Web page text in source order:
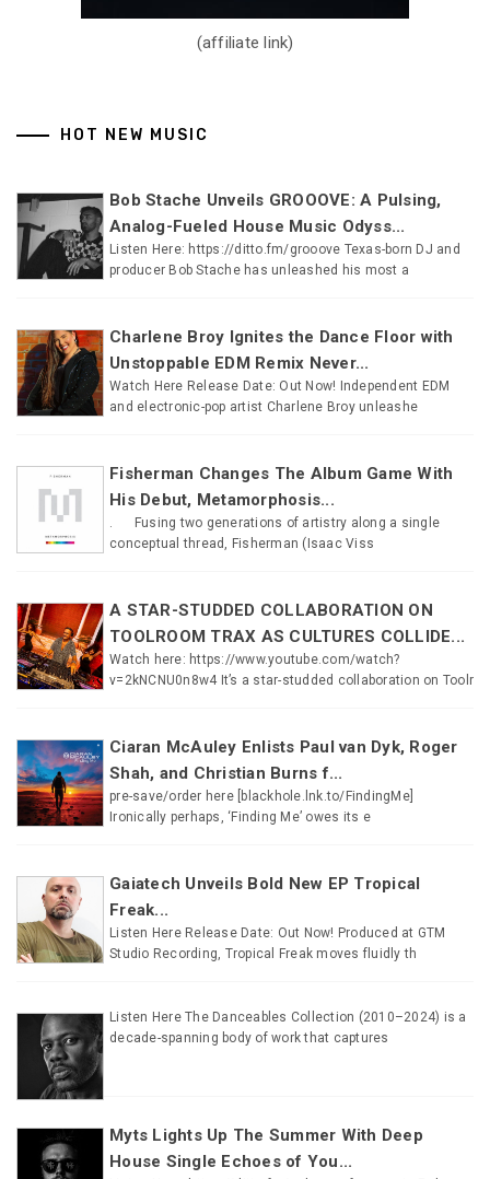
(affiliate link)
HOT NEW MUSIC
Bob Stache Unveils GROOOVE: A Pulsing,
Analog-Fueled House Music Odyss...
Listen Here: https://ditto.fm/grooove Texas-born DJ and
producer Bob Stache has unleashed his most a
Charlene Broy Ignites the Dance Floor with
Unstoppable EDM Remix Never...
Watch Here Release Date: Out Now! Independent EDM
and electronic-pop artist Charlene Broy unleashe
Fisherman Changes The Album Game With
His Debut, Metamorphosis...
. Fusing two generations of artistry along a single
conceptual thread, Fisherman (Isaac Viss
A STAR-STUDDED COLLABORATION ON
TOOLROOM TRAX AS CULTURES COLLIDE...
Watch here: https://www.youtube.com/watch?
v=2kNCNU0n8w4 It’s a star-studded collaboration on Toolr
Ciaran McAuley Enlists Paul van Dyk, Roger
Shah, and Christian Burns f...
pre-save/order here [blackhole.lnk.to/FindingMe]
Ironically perhaps, ‘Finding Me’ owes its e
Gaiatech Unveils Bold New EP Tropical
Freak...
Listen Here Release Date: Out Now! Produced at GTM
Studio Recording, Tropical Freak moves fluidly th
Listen Here The Danceables Collection (2010–2024) is a
decade-spanning body of work that captures
Myts Lights Up The Summer With Deep
House Single Echoes of You...